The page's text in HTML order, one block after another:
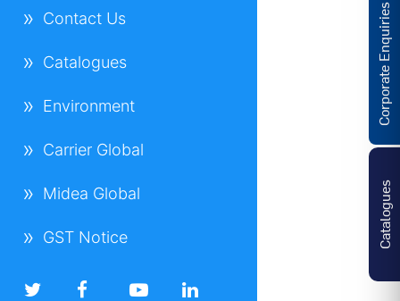
Contact Us
Catalogues
Environment
Carrier Global
Midea Global
GST Notice Catalogues
Corporate Enquiries